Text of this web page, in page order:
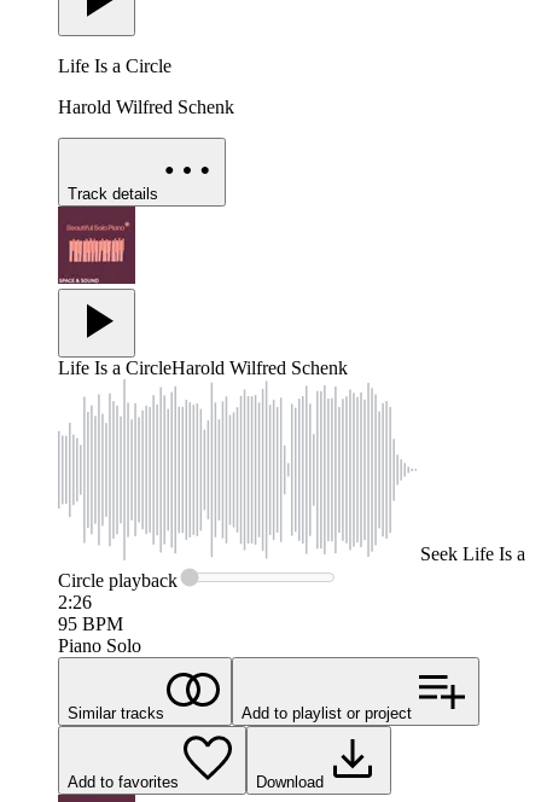
Life Is a Circle
Harold Wilfred Schenk
Track details
Life Is a CircleHarold Wilfred Schenk
Seek Life Is a
Circle playback
2:26
95 BPM
Piano Solo
Similar tracks Add to playlist or project
Add to favorites Download